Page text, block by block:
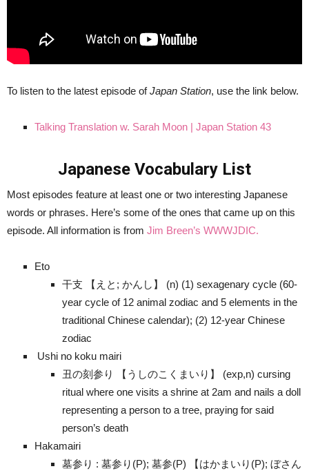
To listen to the latest episode ofJapan Station, use the link below.
Talking Translation w. Sarah Moon | Japan Station 43
Japanese Vocabulary List
Most episodes feature at least one or two interesting Japanese
words or phrases. Here’s some of the ones that came up on this
episode. All information is from Jim Breen’s WWWJDIC.
Eto
干支 【えと; かんし】 (n) (1) sexagenary cycle (60-
year cycle of 12 animal zodiac and 5 elements in the
traditional Chinese calendar); (2) 12-year Chinese
zodiac
Ushi no koku mairi
丑の刻参り 【うしのこくまいり】 (exp,n) cursing
ritual where one visits a shrine at 2am and nails a doll
representing a person to a tree, praying for said
person’s death
Hakamairi
墓参り : 墓参り(P); 墓参(P) 【はかまいり(P); ぼさん